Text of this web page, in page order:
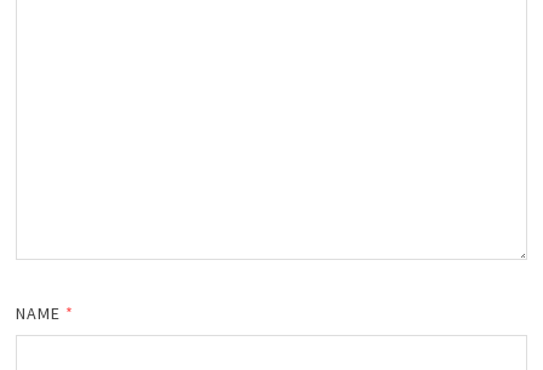
NAME *